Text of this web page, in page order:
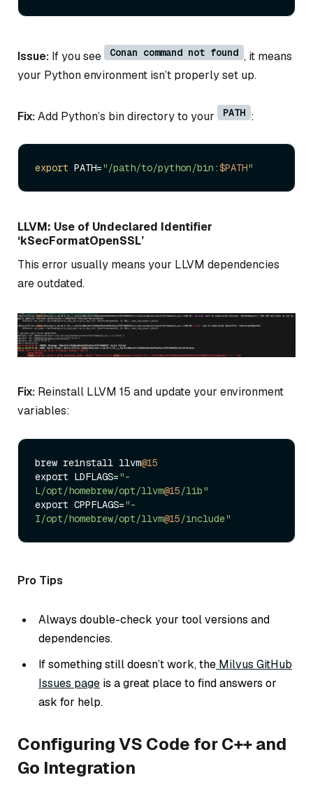
Issue: If you see Conan command not found , it means
your Python environment isn’t properly set up.
Fix:Add Python’s bin directory to your PATH :
export PATH="/path/to/python/bin:$PATH"
LLVM: Use of Undeclared Identifier
‘kSecFormatOpenSSL’
This error usually means your LLVM dependencies
are outdated.
Fix: Reinstall LLVM 15 and update your environment
variables:
brew reinstall llvm@15
export LDFLAGS="-
L/opt/homebrew/opt/llvm@15/lib"
export CPPFLAGS="-
I/opt/homebrew/opt/llvm@15/include"
Pro Tips
Always double-check your tool versions and
dependencies.
If something still doesn’t work, the Milvus GitHub
Issues page is a great place to find answers or
ask for help.
Configuring VS Code for C++ and
Go Integration